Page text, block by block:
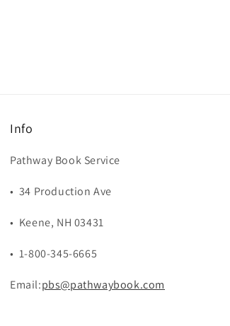
Info
Pathway Book Service
• 34 Production Ave
• Keene, NH 03431
• 1-800-345-6665
Email:pbs@pathwaybook.com